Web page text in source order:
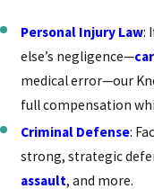
Personal Injury Law:
else’s negligence—
medical error—our
full compensation
Criminal Defense:
strong, strategic
assault, and more.